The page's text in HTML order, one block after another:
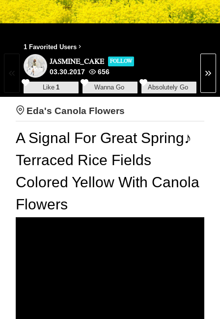
1 Favorited Users
JASMINE_CAKE FOLLOW
03.30.2017 656
Like 1 Wanna Go Absolutely Go
Eda's Canola Flowers
A Signal For Great Spring♪
Terraced Rice Fields
Colored Yellow With Canola
Flowers